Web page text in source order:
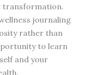
transformation.
journaling
rather than
to learn
and your